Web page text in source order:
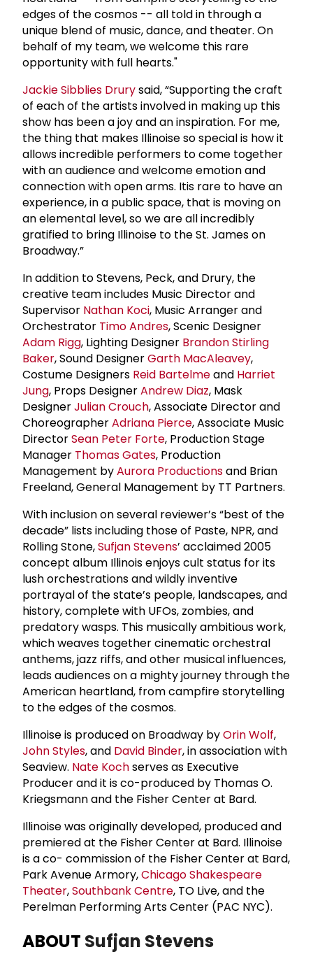
edges of the cosmos -- all told in through a
unique blend of music, dance, and theater. On
behalf of my team, we welcome this rare
opportunity with full hearts."
Jackie Sibblies Drurysaid, “Supporting the craft
of each of the artists involved in making up this
show has been a joy and an inspiration. For me,
the thing that makes Illinoise so special is how it
allows incredible performers to come together
with an audience and welcome emotion and
connection with open arms. Itis rare to have an
experience, in a public space, that is moving on
an elemental level, so we are all incredibly
gratified to bring Illinoise to the St. James on
Broadway.”
In addition to Stevens, Peck, and Drury, the
creative team includes Music Director and
Supervisor Nathan Koci, Music Arranger and
Orchestrator Timo Andres, Scenic Designer
Adam Rigg, Lighting Designer Brandon Stirling
Baker, Sound DesignerGarth MacAleavey,
Costume Designers Reid Bartelmeand Harriet
Jung, Props DesignerAndrew Diaz, Mask
DesignerJulian Crouch, Associate Director and
ChoreographerAdriana Pierce, Associate Music
DirectorSean Peter Forte, Production Stage
Manager Thomas Gates, Production
Management byAurora Productionsand Brian
Freeland, General Management by TT Partners.
With inclusion on several reviewer’s “best of the
decade” lists including those of Paste, NPR, and
Rolling Stone,Sufjan Stevens’ acclaimed 2005
concept album Illinois enjoys cult status for its
lush orchestrations and wildly inventive
portrayal of the state’s people, landscapes, and
history, complete with UFOs, zombies, and
predatory wasps. This musically ambitious work,
which weaves together cinematic orchestral
anthems, jazz riffs, and other musical influences,
leads audiences on a mighty journey through the
American heartland, from campfire storytelling
to the edges of the cosmos.
Illinoise is produced on Broadway byOrin Wolf,
John Styles, and David Binder, in association with
Seaview. Nate Kochserves as Executive
Producer and it is co-produced by Thomas O.
Kriegsmann and the Fisher Center at Bard.
Illinoise was originally developed, produced and
premiered at the Fisher Center at Bard. Illinoise
is a co- commission of the Fisher Center at Bard,
Park Avenue Armory,Chicago Shakespeare
Theater,Southbank Centre, TO Live, and the
Perelman Performing Arts Center (PAC NYC).
ABOUT Sufjan Stevens